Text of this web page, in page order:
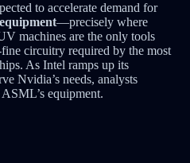
to accelerate demand for
—precisely where
machines are the only tools
circuitry required by the most
As Intel ramps up its
Nvidia’s needs, analysts
equipment.